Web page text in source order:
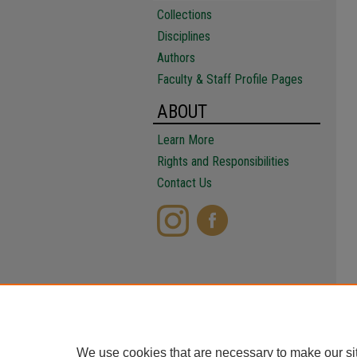
Collections
Disciplines
Authors
Faculty & Staff Profile Pages
ABOUT
Learn More
Rights and Responsibilities
Contact Us
We use cookies that are necessary to make our